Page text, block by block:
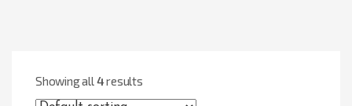
Showing all4results